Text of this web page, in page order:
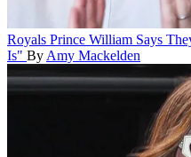
Royals Prince William Says
Is" By Amy Mackelden